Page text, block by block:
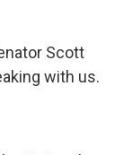
Scott
with us.